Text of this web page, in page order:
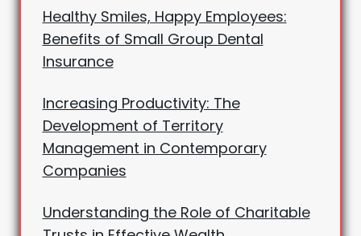
Healthy Smiles, Happy Employees:
Benefits of Small Group Dental
Insurance
Increasing Productivity: The
Development of Territory
Management in Contemporary
Companies
Understanding the Role of Charitable